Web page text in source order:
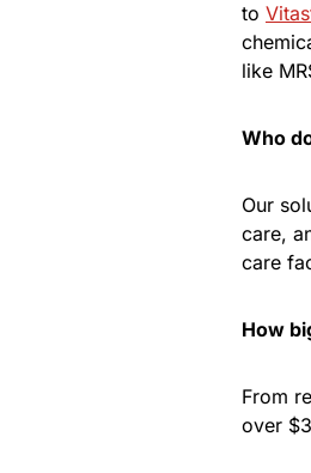
to
like
Who
Our
care,
care
How
From
over